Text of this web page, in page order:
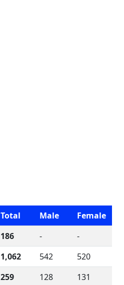
Total Male
Female
186 -
-
1,062 542
520
259 128
131